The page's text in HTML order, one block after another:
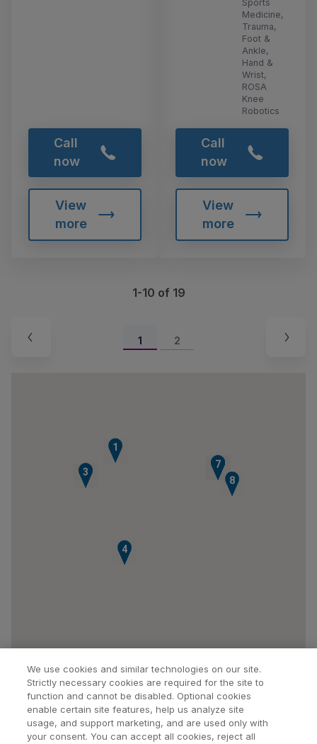
Call
now
View
more
Sports
Medicine,
Trauma,
Foot &
Ankle,
Hand &
Wrist,
ROSA
Knee
Robotics
Call
now
View
more
1-10 of 19
1 2
1
2
3
4
5
6
7
8
We use cookies and similar technologies on our site.
Strictly necessary cookies are required for the site to
function and cannot be disabled. Optional cookies
enable certain site features, help us analyze site
usage, and support marketing, and are used only with
your consent. You can accept all cookies, reject all